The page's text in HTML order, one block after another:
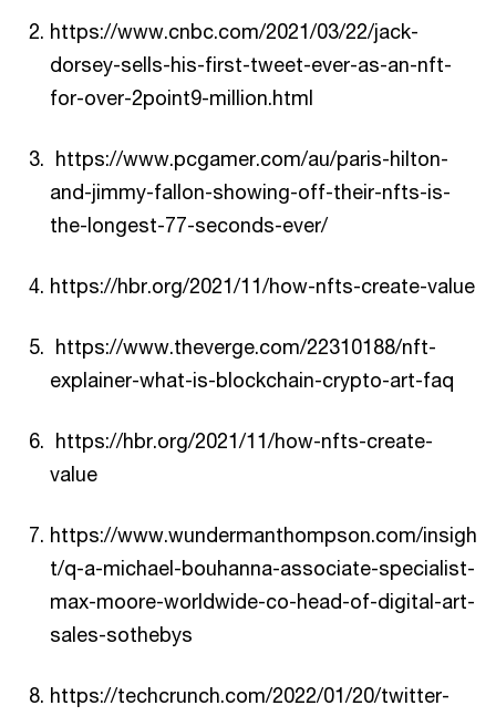
https://www.cnbc.com/2021/03/22/jack-
dorsey-sells-his-first-tweet-ever-as-an-nft-
for-over-2point9-million.html
https://www.pcgamer.com/au/paris-hilton-
and-jimmy-fallon-showing-off-their-nfts-is-
the-longest-77-seconds-ever/
https://hbr.org/2021/11/how-nfts-create-value
https://www.theverge.com/22310188/nft-
explainer-what-is-blockchain-crypto-art-faq
https://hbr.org/2021/11/how-nfts-create-
value
https://www.wundermanthompson.com/insigh
t/q-a-michael-bouhanna-associate-specialist-
max-moore-worldwide-co-head-of-digital-art-
sales-sothebys
https://techcrunch.com/2022/01/20/twitter-